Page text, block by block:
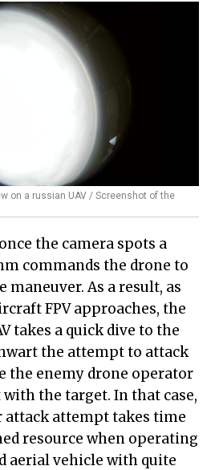
on a russian UAV / Screenshot of the
the camera spots a
commands the drone to
maneuver. As a result, as
FPV approaches, the
takes a quick dive to the
the attempt to attack
the enemy drone operator
the target. In that case,
attempt takes time
resource when operating
aerial vehicle with quite